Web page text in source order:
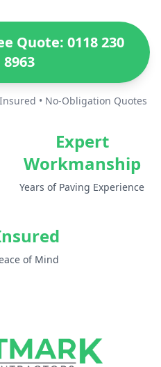
Quote: 0118 230
8963
• No-Obligation Quotes
Expert
Workmanship
Years of Paving Experience
of Mind